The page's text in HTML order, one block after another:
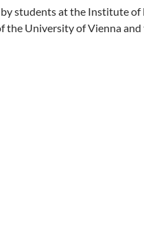
students at the Institute
the University of Vienna and